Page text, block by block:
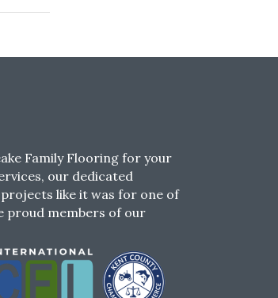
Family Flooring for your
our dedicated
like it was for one of
proud members of our